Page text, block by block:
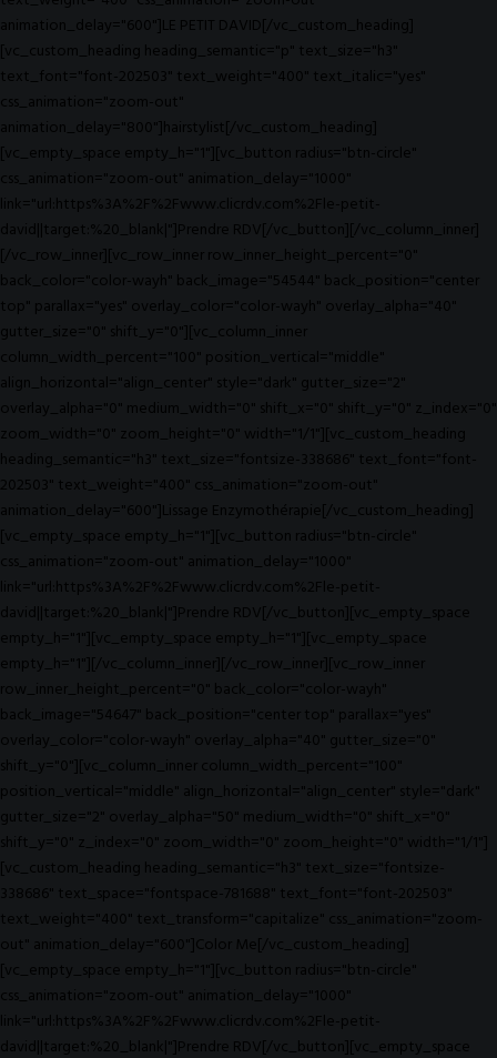
animation_delay="600"]LE PETIT DAVID[/vc_custom_heading]
[vc_custom_heading heading_semantic="p" text_size="h3"
text_font="font-202503" text_weight="400" text_italic="yes"
css_animation="zoom-out"
animation_delay="800"]hairstylist[/vc_custom_heading]
[vc_empty_space empty_h="1"][vc_button radius="btn-circle"
css_animation="zoom-out" animation_delay="1000"
link="url:https%3A%2F%2Fwww.clicrdv.com%2Fle-petit-
david||target:%20_blank|"]Prendre RDV[/vc_button][/vc_column_inner]
[/vc_row_inner][vc_row_inner row_inner_height_percent="0"
back_color="color-wayh" back_image="54544" back_position="center
top" parallax="yes" overlay_color="color-wayh" overlay_alpha="40"
gutter_size="0" shift_y="0"][vc_column_inner
column_width_percent="100" position_vertical="middle"
align_horizontal="align_center" style="dark" gutter_size="2"
overlay_alpha="0" medium_width="0" shift_x="0" shift_y="0" z_index="0"
zoom_width="0" zoom_height="0" width="1/1"][vc_custom_heading
heading_semantic="h3" text_size="fontsize-338686" text_font="font-
202503" text_weight="400" css_animation="zoom-out"
animation_delay="600"]Lissage Enzymothérapie[/vc_custom_heading]
[vc_empty_space empty_h="1"][vc_button radius="btn-circle"
css_animation="zoom-out" animation_delay="1000"
link="url:https%3A%2F%2Fwww.clicrdv.com%2Fle-petit-
david||target:%20_blank|"]Prendre RDV[/vc_button][vc_empty_space
empty_h="1"][vc_empty_space empty_h="1"][vc_empty_space
empty_h="1"][/vc_column_inner][/vc_row_inner][vc_row_inner
row_inner_height_percent="0" back_color="color-wayh"
back_image="54647" back_position="center top" parallax="yes"
overlay_color="color-wayh" overlay_alpha="40" gutter_size="0"
shift_y="0"][vc_column_inner column_width_percent="100"
position_vertical="middle" align_horizontal="align_center" style="dark"
gutter_size="2" overlay_alpha="50" medium_width="0" shift_x="0"
shift_y="0" z_index="0" zoom_width="0" zoom_height="0" width="1/1"]
[vc_custom_heading heading_semantic="h3" text_size="fontsize-
338686" text_space="fontspace-781688" text_font="font-202503"
text_weight="400" text_transform="capitalize" css_animation="zoom-
out" animation_delay="600"]Color Me[/vc_custom_heading]
[vc_empty_space empty_h="1"][vc_button radius="btn-circle"
css_animation="zoom-out" animation_delay="1000"
link="url:https%3A%2F%2Fwww.clicrdv.com%2Fle-petit-
david||target:%20_blank|"]Prendre RDV[/vc_button][vc_empty_space